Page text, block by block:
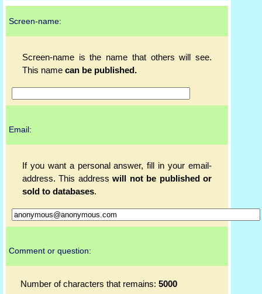
Screen-name:
Screen-name is the name that others will see.
This name can be published.
Email:
If you want a personal answer, fill in your email-
address. This addresswill not be published or
sold to databases.
Comment or question:
Number of characters that remains: 5000